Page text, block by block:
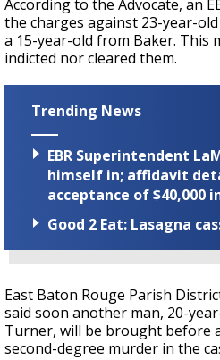
According to the Advocate, an
the charges against 23-year-
a 15-year-old from Baker. This
indicted nor cleared them.
Trending News
EBR Superintendent
himself in; affidavit
acceptance of $40,000
Good 2 Eat: Lasagna
East Baton Rouge Parish
said soon another man, 20-
Turner, will be brought before
second-degree murder in the